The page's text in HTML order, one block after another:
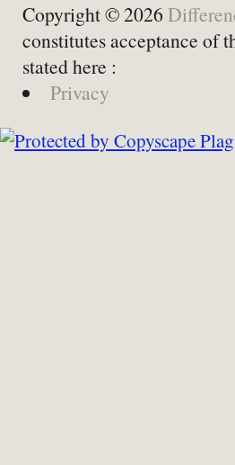
Copyright © 2026
constitutes acceptance of
stated here :
Privacy